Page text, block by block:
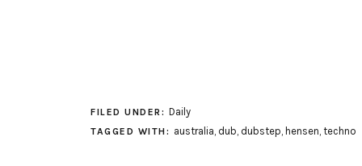
FILED UNDER: Daily
TAGGED WITH: australia, dub, dubstep, hensen, techno